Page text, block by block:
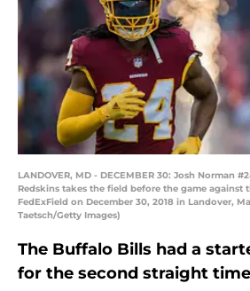
LANDOVER, MD - DECEMBER 30: Josh Norman
Redskins takes the field before the game against
FedExField on December 30, 2018 in Landover,
Taetsch/Getty Images)
The Buffalo Bills had a
for the second straight